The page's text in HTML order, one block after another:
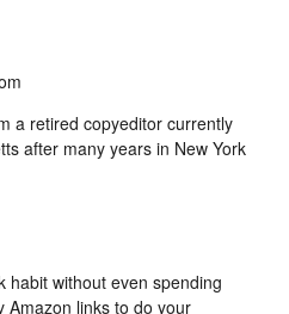
a retired copyeditor currently
after many years in New York
habit without even spending
Amazon links to do your